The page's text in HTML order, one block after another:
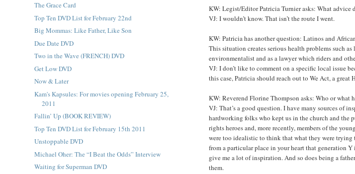
KW: Legist/Editor Patricia Turnier asks: What advice
VJ: I wouldn’t know. That isn’t the route I went.
KW: Patricia has another question: Latinos and
This situation creates serious health problems such
environmentalist and as a lawyer which riders and
VJ: I don’t like to comment on a specific local issue
this case, Patricia should reach out to We Act, a
KW: Reverend Florine Thompson asks: Who or what
VJ: That’s a good question. I have many sources of
hardworking folks who kept us in the church and the
rights heroes and, more recently, members of the
were too idealistic to think that what they were
from a particular place in your heart that generation
give me a lot of inspiration. And so does being a
them.
The Grace Card
Top Ten DVD List for February 22nd
Big Mommas: Like Father, Like Son
Due Date DVD
Two in the Wave (FRENCH) DVD
Get Low DVD
Now & Later
Kam's Kapsules: For movies opening February 25,
2011
Fallin’ Up (BOOK REVIEW)
Top Ten DVD List for February 15th 2011
Unstoppable DVD
Michael Oher: The “I Beat the Odds” Interview
Waiting for Superman DVD